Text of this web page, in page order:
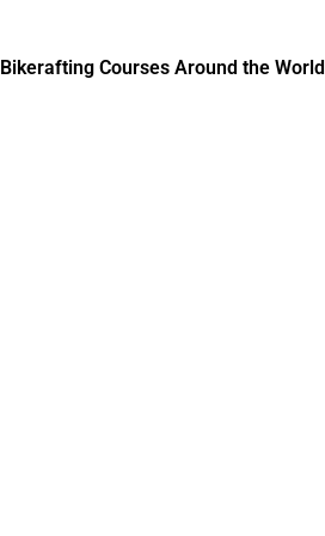
Bikerafting Courses Around the World